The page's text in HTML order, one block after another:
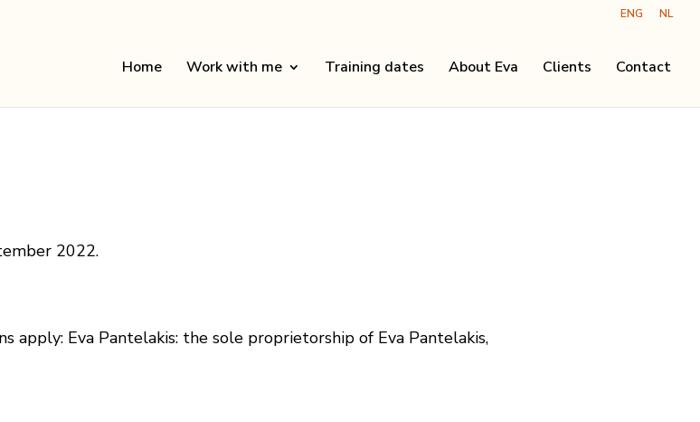
ENG NL
Home Work with me Training dates About Eva Clients Contact
2022.
Eva Pantelakis: the sole proprietorship of Eva Pantelakis,